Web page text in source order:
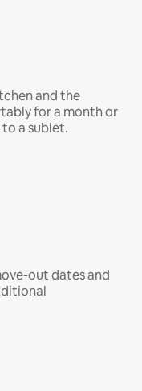
and the
for a month or
a sublet.
out dates and